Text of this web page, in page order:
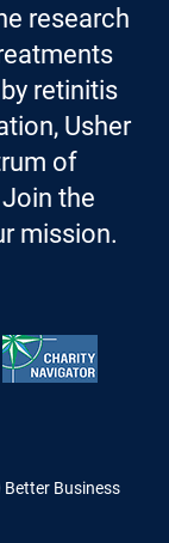
research
retinitis
Usher
of
the
mission.
Business